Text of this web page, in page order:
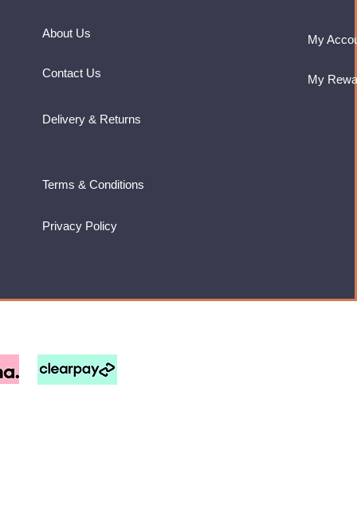
About Us
Contact Us
My
My
Delivery & Returns
Terms & Conditions
Privacy Policy